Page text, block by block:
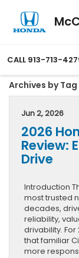
CALL 913-713-
Archives by
Jun 2, 2026
2026
Review:
Drive
Introduction
most trusted
decades,
reliability,
drivability.
that familiar
more